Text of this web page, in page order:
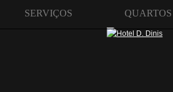
SERVIÇOS QUARTOS